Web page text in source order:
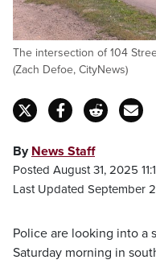
The intersection of 104
(Zach Defoe, CityNews)
By News Staff
Posted August 31, 2025
Last Updated September
Police are looking into a
Saturday morning in